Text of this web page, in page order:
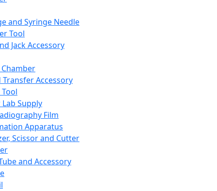
and Syringe Needle
Tool
Jack Accessory
Transfer Accessory
Supply
Film
Apparatus
Scissor and Cutter
and Accessory